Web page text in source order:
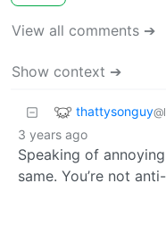
View all comments ➔
Show context ➔
thattysonguy
3 years ago
Speaking of
same. You’re not